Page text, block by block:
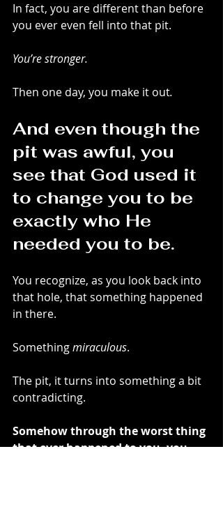
In fact, you are different than before
you ever even fell into that pit.
You’re stronger.
Then one day, you make it out.
And even though the
pit was awful, you
see that God used it
to change you to be
exactly who He
needed you to be.
You recognize, as you look back into
that hole, that something happened
in there.
Something miraculous.
The pit, it turns into something a bit
contradicting.
Somehow through the worst thing
that ever happened to you, you